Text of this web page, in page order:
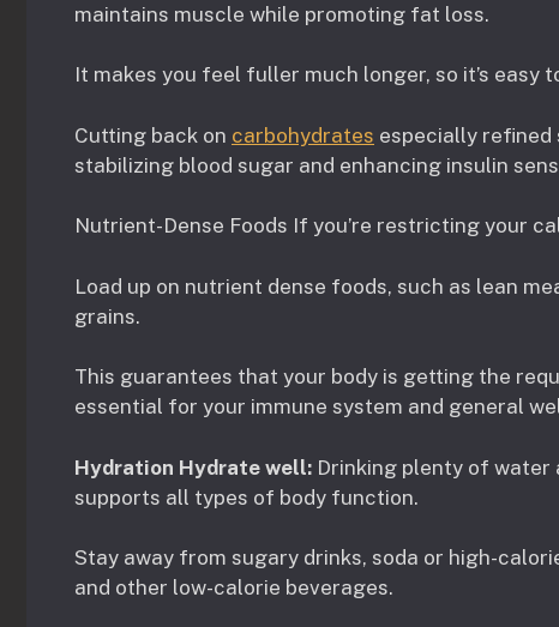
maintains muscle while promoting fat loss.
It makes you feel fuller much longer, so it’s
Cutting back on carbohydrates especially refined
stabilizing blood sugar and enhancing insulin
Nutrient-Dense Foods If you’re restricting your
Load up on nutrient dense foods, such as lean
grains.
This guarantees that your body is getting the
essential for your immune system and general
Hydration Hydrate well: Drinking plenty of water
supports all types of body function.
Stay away from sugary drinks, soda or high-
and other low-calorie beverages.